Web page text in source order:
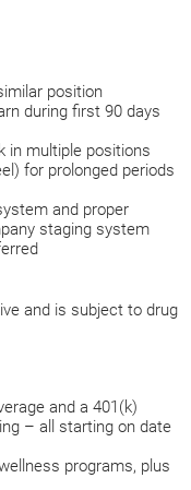
position
during first 90 days
in multiple positions
for prolonged periods
and proper
staging system
and is subject to drug
and a 401(k)
– all starting on date
programs, plus